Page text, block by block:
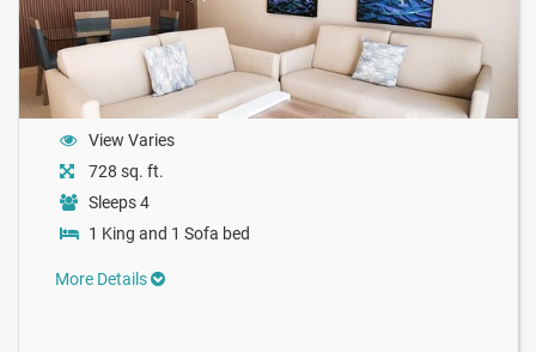
View Varies
728 sq. ft.
Sleeps 4
1 King and 1 Sofa bed
More Details